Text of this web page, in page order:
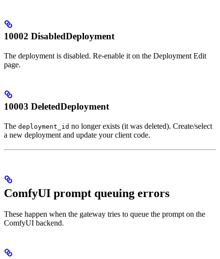
10002 DisabledDeployment
The deployment is disabled. Re-enable it on the Deployment Edit
page.
10003 DeletedDeployment
The deployment_id no longer exists (it was deleted). Create/select
a new deployment and update your client code.
ComfyUI prompt queuing errors
These happen when the gateway tries to queue the prompt on the
ComfyUI backend.